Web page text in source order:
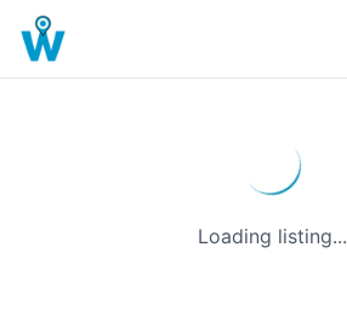
Loading listing...